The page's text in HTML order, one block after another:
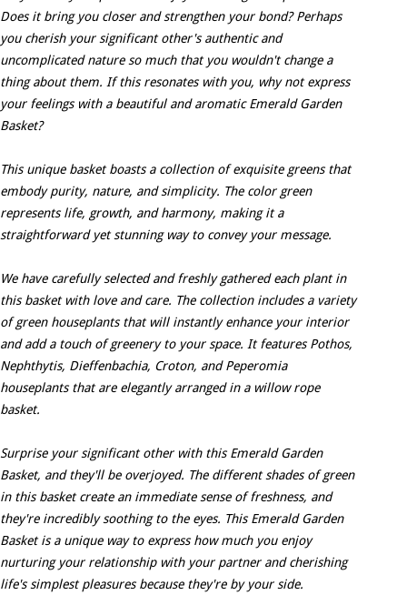
Does it bring you closer and strengthen your bond? Perhaps
you cherish your significant other's authentic and
uncomplicated nature so much that you wouldn't change a
thing about them. If this resonates with you, why not express
your feelings with a beautiful and aromatic Emerald Garden
Basket?
This unique basket boasts a collection of exquisite greens that
embody purity, nature, and simplicity. The color green
represents life, growth, and harmony, making it a
straightforward yet stunning way to convey your message.
We have carefully selected and freshly gathered each plant in
this basket with love and care. The collection includes a variety
of green houseplants that will instantly enhance your interior
and add a touch of greenery to your space. It features Pothos,
Nephthytis, Dieffenbachia, Croton, and Peperomia
houseplants that are elegantly arranged in a willow rope
basket.
Surprise your significant other with this Emerald Garden
Basket, and they'll be overjoyed. The different shades of green
in this basket create an immediate sense of freshness, and
they're incredibly soothing to the eyes. This Emerald Garden
Basket is a unique way to express how much you enjoy
nurturing your relationship with your partner and cherishing
life's simplest pleasures because they're by your side.